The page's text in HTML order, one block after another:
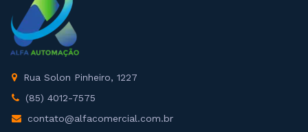
Rua Solon Pinheiro, 1227
(85) 4012-7575
contato@alfacomercial.com.br